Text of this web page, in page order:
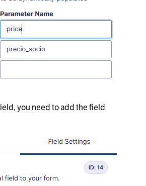
you need to add the field